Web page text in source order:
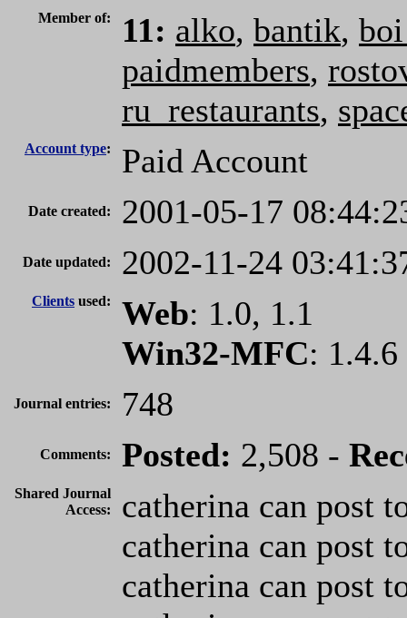
Member of: 11: alko, bantik,
paidmembers,
ru_restaurants,
Account type: Paid Account
Date created: 2001-05-17
Date updated: 2002-11-24
Clients used: Web: 1.0, 1.1
Win32-MFC: 1.4.6
Journal entries: 748
Comments: Posted: 2,508 -
Shared Journal
Access:
catherina can post
catherina can post
catherina can post